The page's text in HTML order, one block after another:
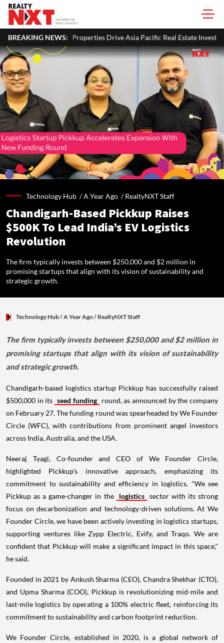
BREAKING NEWS:
Drive Asia Pacific Real Estate Investments To USD 105 Bn In H1
Technology Hub /A Year Ago /RealtyNXT Staff
Chandigarh-Based Pickkup Raises
$500K To Lead India’s EV Logistics
Revolution
The firm typically invests between $250,000 and $2 million in
promising startups that align with its vision of sustainability and
strategic growth.
Technology Hub/ A Year Ago/ RealtyNXT Staff
The firm typically invests between $250,000 and $2 million in
promising startups that align with its vision of sustainability
and strategic growth.
Chandigarh-based logistics startup Pickkup has successfully raised
$500,000 in its seed funding round, as announced by the company
on February 27. The funding round was spearheaded by We Founder
Circle (WFC), with contributions from prominent angel investors
across India, Australia, and the USA.
Neeraj Tyagi, Co-founder and CEO of We Founder Circle,
highlighted Pickkup’s innovative approach, emphasizing its
commitment to sustainability and efficiency in logistics. "We see
Pickkup as a game-changer in the
logistics
sector with its strong
focus on decarbonization and technology-driven solutions. At We
Founder Circle, we have been actively investing in logistics startups,
supporting ventures like Zypp Electric, Evify, and Traqo. We are
confident that Pickkup will make a significant impact in this space,"
he said.
Founded in 2021 by Ankush Sharma (CEO), Chandra Shekhar (CTO),
and Upma Sharma (COO), Pickkup is revolutionizing mid-mile and
last-mile logistics by operating a 100% electric fleet, reinforcing its
commitment to sustainability and carbon footprint reduction.
We Founder Circle, established in 2020, is a global network of